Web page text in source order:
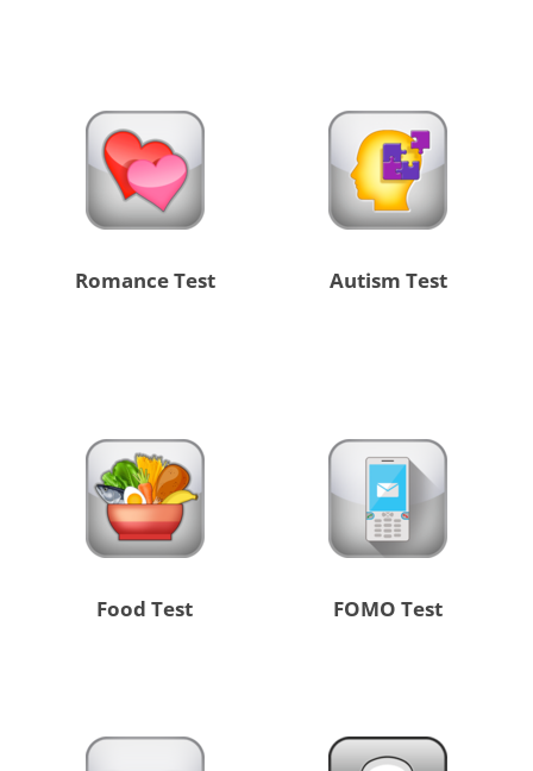
Romance Test Autism Test
Food Test FOMO Test